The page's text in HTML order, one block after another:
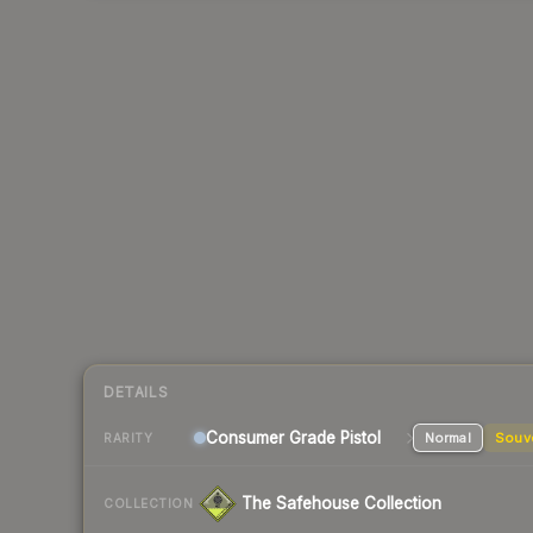
DETAILS
RARITY Consumer Grade Pistol Normal
COLLECTION The Safehouse Collection